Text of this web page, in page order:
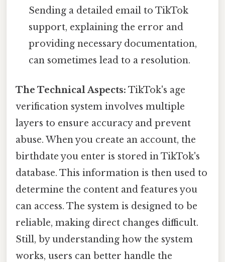
Sending a detailed email to TikTok
support, explaining the error and
providing necessary documentation,
can sometimes lead to a resolution.
The Technical Aspects: TikTok's age
verification system involves multiple
layers to ensure accuracy and prevent
abuse. When you create an account, the
birthdate you enter is stored in TikTok's
database. This information is then used to
determine the content and features you
can access. The system is designed to be
reliable, making direct changes difficult.
Still, by understanding how the system
works, users can better handle the